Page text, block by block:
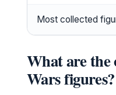
Most collected
What are the
Wars figures?